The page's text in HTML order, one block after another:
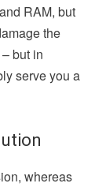
RAM, but
the
but in
serve you a
whereas